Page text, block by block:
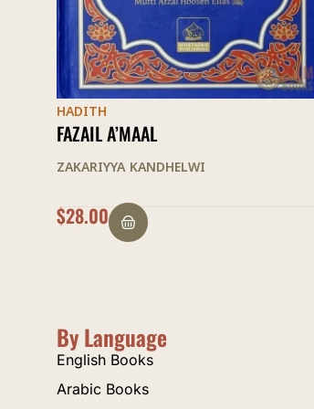
HADITH
ABRIDGED HAYATUS SAHABAH
YUSUF KANDHELWI
$25.00
By Language
English Books
Arabic Books